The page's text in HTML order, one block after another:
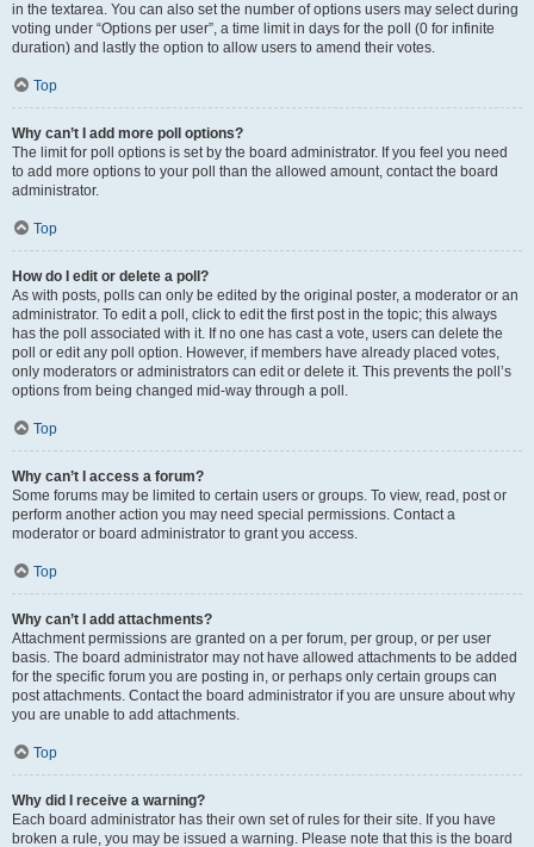
in the textarea. You can also set the number of options users may select during
voting under “Options per user”, a time limit in days for the poll (0 for infinite
duration) and lastly the option to allow users to amend their votes.
Top
Why can’t I add more poll options?
The limit for poll options is set by the board administrator. If you feel you need
to add more options to your poll than the allowed amount, contact the board
administrator.
Top
How do I edit or delete a poll?
As with posts, polls can only be edited by the original poster, a moderator or an
administrator. To edit a poll, click to edit the first post in the topic; this always
has the poll associated with it. If no one has cast a vote, users can delete the
poll or edit any poll option. However, if members have already placed votes,
only moderators or administrators can edit or delete it. This prevents the poll’s
options from being changed mid-way through a poll.
Top
Why can’t I access a forum?
Some forums may be limited to certain users or groups. To view, read, post or
perform another action you may need special permissions. Contact a
moderator or board administrator to grant you access.
Top
Why can’t I add attachments?
Attachment permissions are granted on a per forum, per group, or per user
basis. The board administrator may not have allowed attachments to be added
for the specific forum you are posting in, or perhaps only certain groups can
post attachments. Contact the board administrator if you are unsure about why
you are unable to add attachments.
Top
Why did I receive a warning?
Each board administrator has their own set of rules for their site. If you have
broken a rule, you may be issued a warning. Please note that this is the board